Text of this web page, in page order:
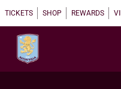
TICKETS SHOP REWARDS